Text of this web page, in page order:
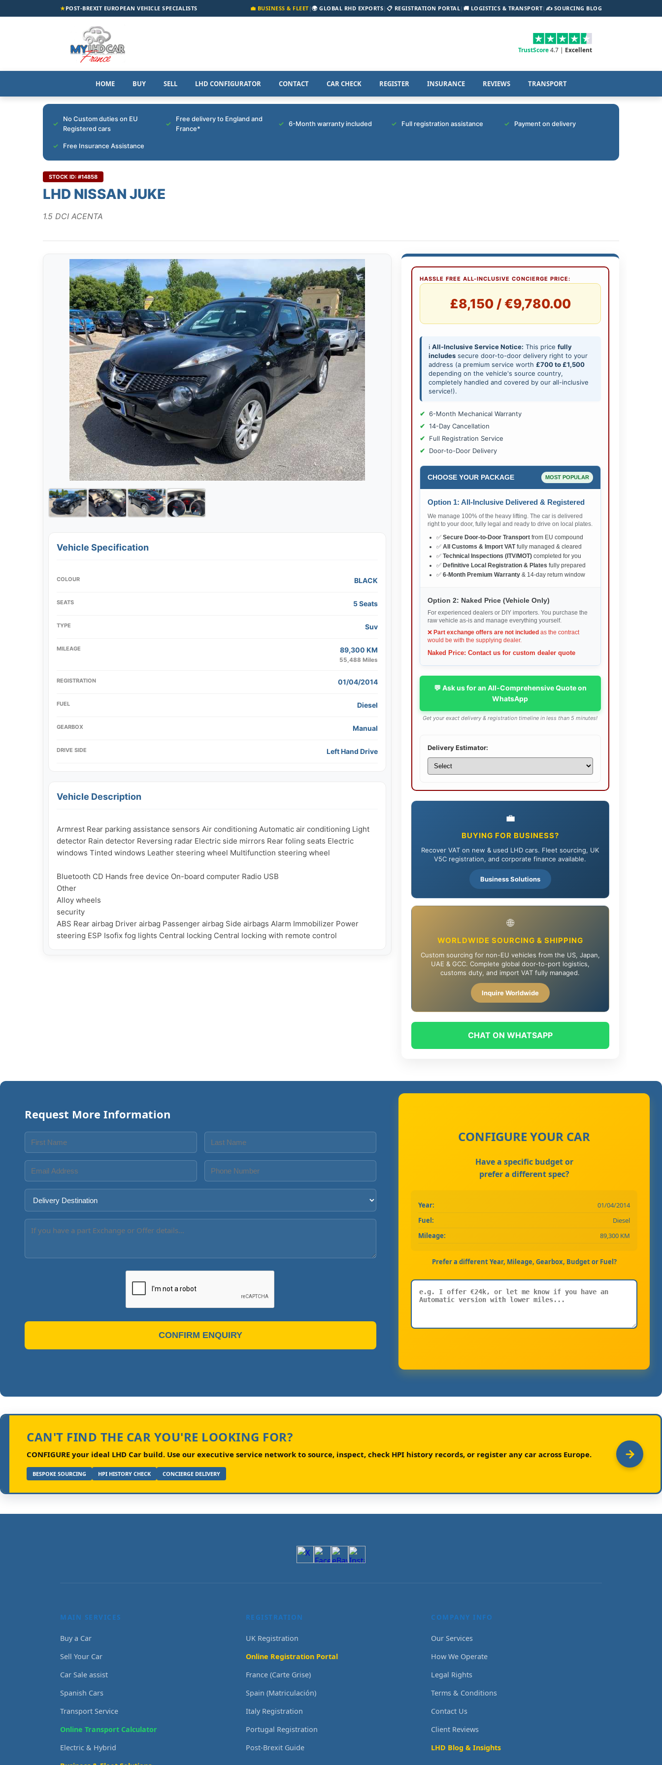
★POST-BREXIT EUROPEAN VEHICLE SPECIALISTS 💼 BUSINESS & FLEET|🌍 GLOBAL RHD EXPORTS| 📋 REGISTRATION PORTAL| 🚚 LOGISTICS & TRANSPORT| ✍️ SOURCING BLOG
TrustScore4.7 | Excellent
HOME BUY SELL LHD CONFIGURATOR CONTACT CAR CHECK REGISTER INSURANCE REVIEWS TRANSPORT
No Custom duties on EU
Registered cars
Free delivery to England and
France*
6-Month warranty included Full registration assistance Payment on delivery
Free Insurance Assistance
STOCK ID: #14858
LHD NISSAN JUKE
1.5 DCI ACENTA
Vehicle Specification
COLOUR BLACK
SEATS 5 Seats
TYPE Suv
MILEAGE 89,300 KM
55,488 Miles
REGISTRATION 01/04/2014
FUEL Diesel
GEARBOX Manual
DRIVE SIDE Left Hand Drive
Vehicle Description
Armrest Rear parking assistance sensors Air conditioning Automatic air conditioning Light
detector Rain detector Reversing radar Electric side mirrors Rear foling seats Electric
windows Tinted windows Leather steering wheel Multifunction steering wheel
Bluetooth CD Hands free device On-board computer Radio USB
Other
Alloy wheels
security
ABS Rear airbag Driver airbag Passenger airbag Side airbags Alarm Immobilizer Power
steering ESP Isofix fog lights Central locking Central locking with remote control
HASSLE FREE ALL-INCLUSIVE CONCIERGE PRICE:
£8,150 / €9,780.00
ℹ️ All-Inclusive Service Notice: This price fully
includessecure door-to-door delivery right to your
address (a premium service worth £700 to £1,500
depending on the vehicle's source country,
completely handled and covered by our all-inclusive
service!).
6-Month Mechanical Warranty
14-Day Cancellation
Full Registration Service
Door-to-Door Delivery
CHOOSE YOUR PACKAGE MOST POPULAR
Option 1: All-Inclusive Delivered & Registered
We manage 100% of the heavy lifting. The car is delivered
right to your door, fully legal and ready to drive on local plates.
✅ Secure Door-to-Door Transportfrom EU compound
✅ All Customs & Import VATfully managed & cleared
✅ Technical Inspections (ITV/MOT)completed for you
✅ Definitive Local Registration & Plates fully prepared
✅ 6-Month Premium Warranty& 14-day return window
Option 2: Naked Price (Vehicle Only)
For experienced dealers or DIY importers. You purchase the
raw vehicle as-is and manage everything yourself.
❌ Part exchange offers are not included as the contract
would be with the supplying dealer.
Naked Price: Contact us for custom dealer quote
💬 Ask us for an All-Comprehensive Quote on
WhatsApp
Get your exact delivery & registration timeline in less than 5 minutes!
Delivery Estimator:
💼
BUYING FOR BUSINESS?
Recover VAT on new & used LHD cars. Fleet sourcing, UK
V5C registration, and corporate finance available.
Business Solutions
🌐
WORLDWIDE SOURCING & SHIPPING
Custom sourcing for non-EU vehicles from the US, Japan,
UAE & GCC. Complete global door-to-port logistics,
customs duty, and import VAT fully managed.
Inquire Worldwide
CHAT ON WHATSAPP
Request More Information
CONFIRM ENQUIRY
CONFIGURE YOUR CAR
Have a specific budget or
prefer a different spec?
Year:
01/04/2014
Fuel:
Diesel
Mileage:
89,300 KM
Prefer a different Year, Mileage, Gearbox, Budget or Fuel?
CAN'T FIND THE CAR YOU'RE LOOKING FOR?
CONFIGURE your ideal LHD Car build. Use our executive service network to source, inspect, check HPI history records, or register any car across Europe.
BESPOKE SOURCING HPI HISTORY CHECK CONCIERGE DELIVERY
MAIN SERVICES
Buy a Car
Sell Your Car
Car Sale assist
Spanish Cars
Transport Service
Online Transport Calculator
Electric & Hybrid
REGISTRATION
UK Registration
Online Registration Portal
France (Carte Grise)
Spain (Matriculación)
Italy Registration
Portugal Registration
Post-Brexit Guide
COMPANY INFO
Our Services
How We Operate
Legal Rights
Terms & Conditions
Contact Us
Client Reviews
LHD Blog & Insights